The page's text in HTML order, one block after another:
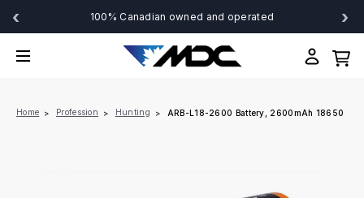
‹ 100% Canadian owned and operated ›
Home Profession Hunting ARB-L18-2600 Battery, 2600mAh 18650